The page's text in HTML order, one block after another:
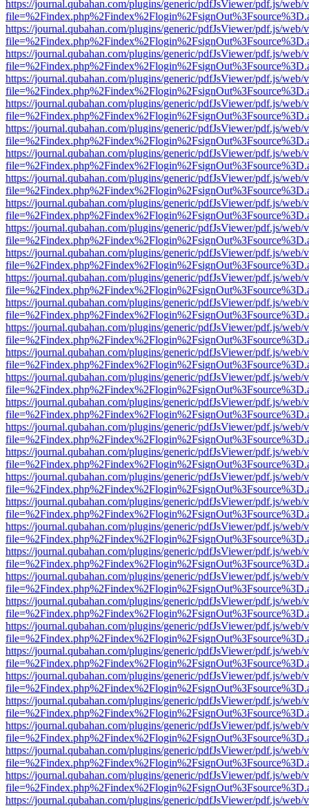
https://journal.qubahan.com/plugins/generic/pdfJsViewer/pdf.js/web/
https://journal.qubahan.com/plugins/generic/pdfJsViewer/pdf.js/web/
https://journal.qubahan.com/plugins/generic/pdfJsViewer/pdf.js/web/
https://journal.qubahan.com/plugins/generic/pdfJsViewer/pdf.js/web/
https://journal.qubahan.com/plugins/generic/pdfJsViewer/pdf.js/web/
https://journal.qubahan.com/plugins/generic/pdfJsViewer/pdf.js/web/
https://journal.qubahan.com/plugins/generic/pdfJsViewer/pdf.js/web/
https://journal.qubahan.com/plugins/generic/pdfJsViewer/pdf.js/web/
https://journal.qubahan.com/plugins/generic/pdfJsViewer/pdf.js/web/
https://journal.qubahan.com/plugins/generic/pdfJsViewer/pdf.js/web/
https://journal.qubahan.com/plugins/generic/pdfJsViewer/pdf.js/web/
https://journal.qubahan.com/plugins/generic/pdfJsViewer/pdf.js/web/
https://journal.qubahan.com/plugins/generic/pdfJsViewer/pdf.js/web/
https://journal.qubahan.com/plugins/generic/pdfJsViewer/pdf.js/web/
https://journal.qubahan.com/plugins/generic/pdfJsViewer/pdf.js/web/
https://journal.qubahan.com/plugins/generic/pdfJsViewer/pdf.js/web/
https://journal.qubahan.com/plugins/generic/pdfJsViewer/pdf.js/web/
https://journal.qubahan.com/plugins/generic/pdfJsViewer/pdf.js/web/
https://journal.qubahan.com/plugins/generic/pdfJsViewer/pdf.js/web/
https://journal.qubahan.com/plugins/generic/pdfJsViewer/pdf.js/web/
https://journal.qubahan.com/plugins/generic/pdfJsViewer/pdf.js/web/
https://journal.qubahan.com/plugins/generic/pdfJsViewer/pdf.js/web/
https://journal.qubahan.com/plugins/generic/pdfJsViewer/pdf.js/web/
https://journal.qubahan.com/plugins/generic/pdfJsViewer/pdf.js/web/
https://journal.qubahan.com/plugins/generic/pdfJsViewer/pdf.js/web/
https://journal.qubahan.com/plugins/generic/pdfJsViewer/pdf.js/web/
https://journal.qubahan.com/plugins/generic/pdfJsViewer/pdf.js/web/
https://journal.qubahan.com/plugins/generic/pdfJsViewer/pdf.js/web/
https://journal.qubahan.com/plugins/generic/pdfJsViewer/pdf.js/web/
https://journal.qubahan.com/plugins/generic/pdfJsViewer/pdf.js/web/
https://journal.qubahan.com/plugins/generic/pdfJsViewer/pdf.js/web/
https://journal.qubahan.com/plugins/generic/pdfJsViewer/pdf.js/web/
https://journal.qubahan.com/plugins/generic/pdfJsViewer/pdf.js/web/